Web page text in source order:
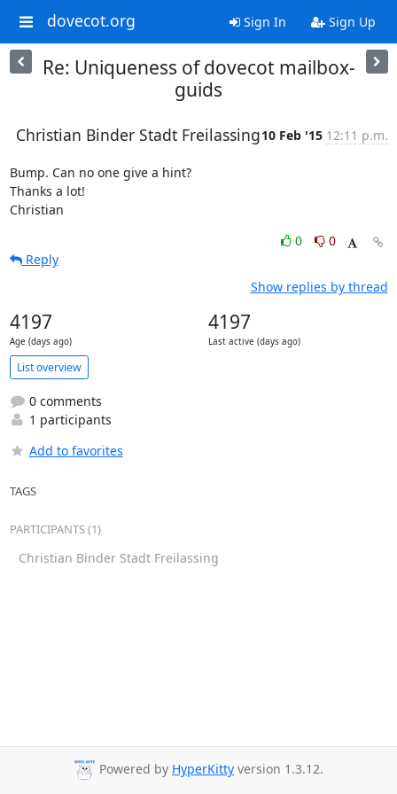
dovecot.org Sign In Sign Up
Re: Uniqueness of dovecot mailbox-
guids
Christian Binder Stadt Freilassing10 Feb '15 12:11 p.m.
Bump. Can no one give a hint?
Thanks a lot!
Christian
0
0
Reply
Show replies by thread
4197
Age (days ago)
4197
Last active (days ago)
List overview
0 comments
1 participants
Add to favorites
TAGS
PARTICIPANTS (1)
Christian Binder Stadt Freilassing
Powered by HyperKitty version 1.3.12.